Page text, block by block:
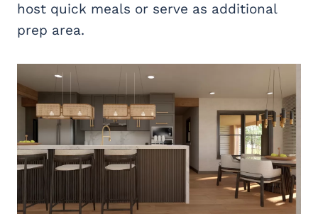
host quick meals or serve as additional
prep area.